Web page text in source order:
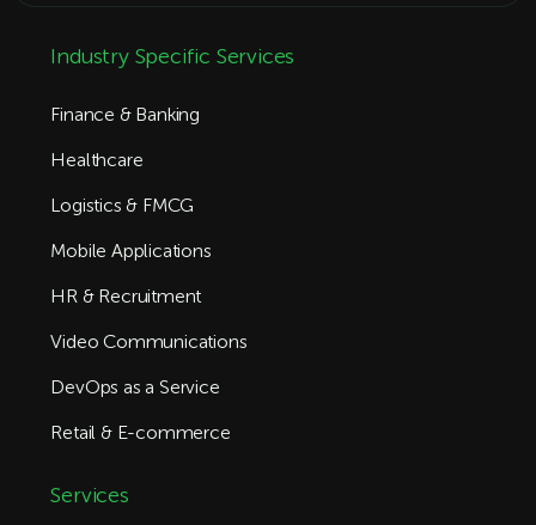
Industry Specific Services
Finance & Banking
Healthcare
Logistics & FMCG
Mobile Applications
HR & Recruitment
Video Communications
DevOps as a Service
Retail & E-commerce
Services